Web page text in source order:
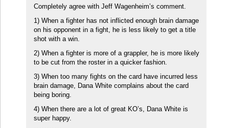
Completely agree with Jeff Wagenheim’s comment.
1) When a fighter has not inflicted enough brain damage
on his opponent in a fight, he is less likely to get a title
shot with a win.
2) When a fighter is more of a grappler, he is more likely
to be cut from the roster in a quicker fashion.
3) When too many fights on the card have incurred less
brain damage, Dana White complains about the card
being boring.
4) When there are a lot of great KO’s, Dana White is
super happy.